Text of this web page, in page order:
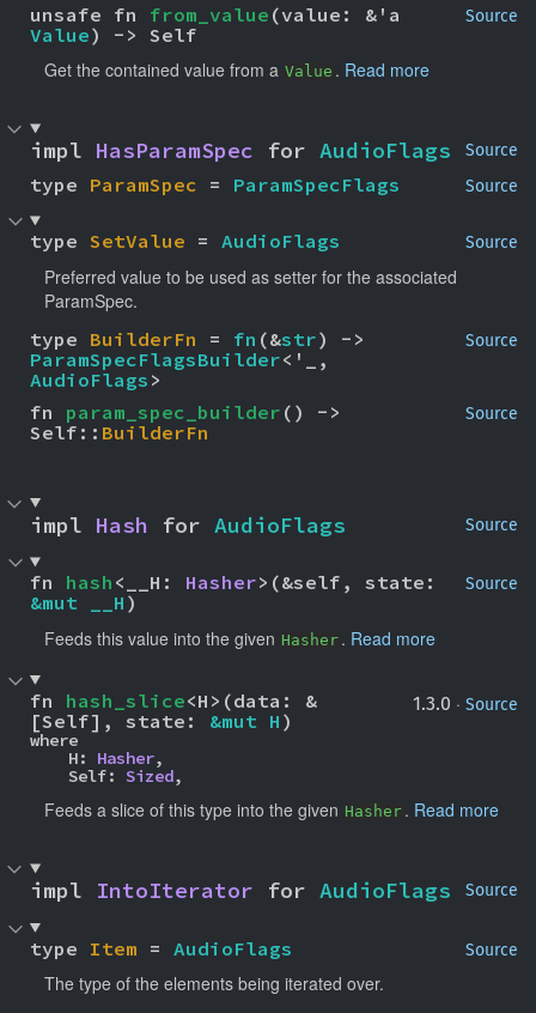
Source
unsafe fn from_value
Value) -> Self
Get the contained value from a Value . Read more
Source
impl HasParamSpec for AudioFlags
Source
type ParamSpec = ParamSpecFlags
Source
type SetValue = AudioFlags
Preferred value to be used as setter for the associated
ParamSpec.
Source
type BuilderFn = fn (&str
ParamSpecFlagsBuilder
AudioFlags >
Source
fn param_spec_builder () ->
Self:: BuilderFn
Source
impl Hash for AudioFlags
Source
fn hash <__H: Hasher
&mut __H )
Feeds this value into the given Hasher . Read more
1.3.0 · Source
fn hash_slice<H>(data: &
[Self], state: &mut H )
where
    H:
Hasher,
    Self:
Sized,
Feeds a slice of this type into the given Hasher . Read more
Source
impl IntoIterator for AudioFlags
Source
type Item = AudioFlags
The type of the elements being iterated over.